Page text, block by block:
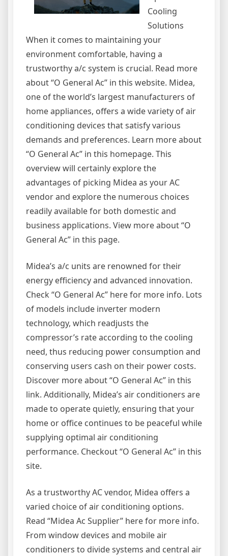
Cooling
Solutions
When it comes to maintaining your
environment comfortable, having a
trustworthy a/c system is crucial. Read more
about “O General Ac” in this website. Midea,
one of the world’s largest manufacturers of
home appliances, offers a wide variety of air
conditioning devices that satisfy various
demands and preferences. Learn more about
“O General Ac” in this homepage. This
overview will certainly explore the
advantages of picking Midea as your AC
vendor and explore the numerous choices
readily available for both domestic and
business applications. View more about “O
General Ac” in this page.
Midea’s a/c units are renowned for their
energy efficiency and advanced innovation.
Check “O General Ac” here for more info. Lots
of models include inverter modern
technology, which readjusts the
compressor’s rate according to the cooling
need, thus reducing power consumption and
conserving users cash on their power costs.
Discover more about “O General Ac” in this
link. Additionally, Midea’s air conditioners are
made to operate quietly, ensuring that your
home or office continues to be peaceful while
supplying optimal air conditioning
performance. Checkout “O General Ac” in this
site.
As a trustworthy AC vendor, Midea offers a
varied choice of air conditioning options.
Read “Midea Ac Supplier” here for more info.
From window devices and mobile air
conditioners to divide systems and central air